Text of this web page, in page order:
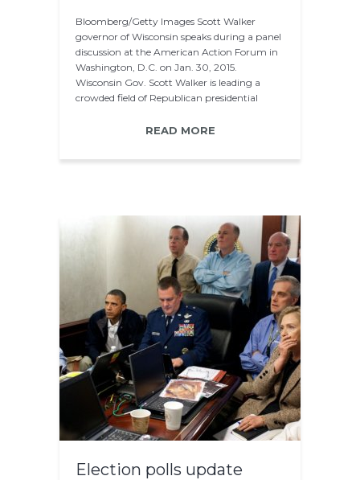
Bloomberg/Getty Images Scott Walker
governor of Wisconsin speaks during a panel
discussion at the American Action Forum in
Washington, D.C. on Jan. 30, 2015.
Wisconsin Gov. Scott Walker is leading a
crowded field of Republican presidential
READ MORE
Election polls update